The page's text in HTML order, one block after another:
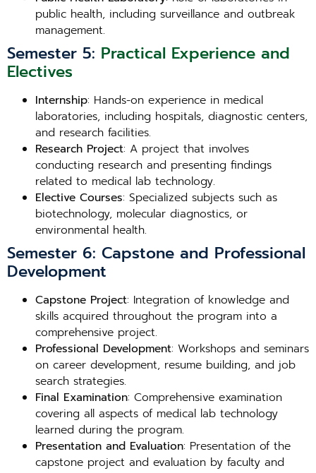
public health, including surveillance and outbreak
management.
Semester 5: Practical Experience and
Electives
Internship: Hands-on experience in medical
laboratories, including hospitals, diagnostic centers,
and research facilities.
Research Project: A project that involves
conducting research and presenting findings
related to medical lab technology.
Elective Courses: Specialized subjects such as
biotechnology, molecular diagnostics, or
environmental health.
Semester 6: Capstone and Professional
Development
Capstone Project: Integration of knowledge and
skills acquired throughout the program into a
comprehensive project.
Professional Development: Workshops and seminars
on career development, resume building, and job
search strategies.
Final Examination: Comprehensive examination
covering all aspects of medical lab technology
learned during the program.
Presentation and Evaluation: Presentation of the
capstone project and evaluation by faculty and